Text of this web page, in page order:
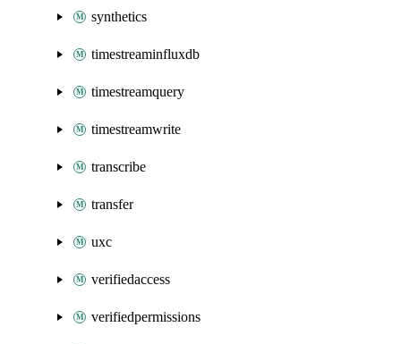
synthetics
timestreaminfluxdb
timestreamquery
timestreamwrite
transcribe
transfer
uxc
verifiedaccess
verifiedpermissions